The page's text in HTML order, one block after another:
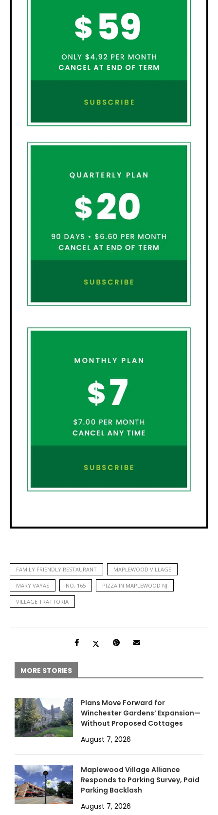
FAMILY FRIENDLY RESTAURANT MAPLEWOOD VILLAGE
MARY VAYAS NO. 165 PIZZA IN MAPLEWOOD NJ
VILLAGE TRATTORIA
MORE STORIES
Plans Move Forward for
Winchester Gardens’ Expansion—
Without Proposed Cottages
August 7, 2026
Maplewood Village Alliance
Responds to Parking Survey, Paid
Parking Backlash
August 7, 2026